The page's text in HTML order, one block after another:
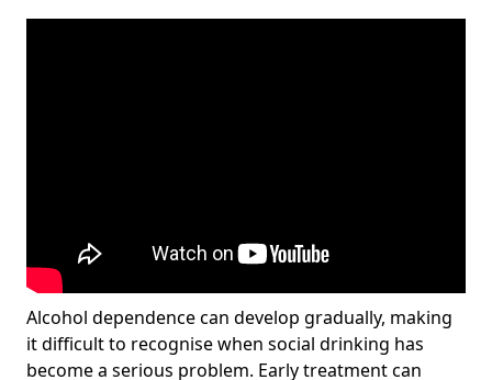
Alcohol dependence can develop gradually, making
it difficult to recognise when social drinking has
become a serious problem. Early treatment can